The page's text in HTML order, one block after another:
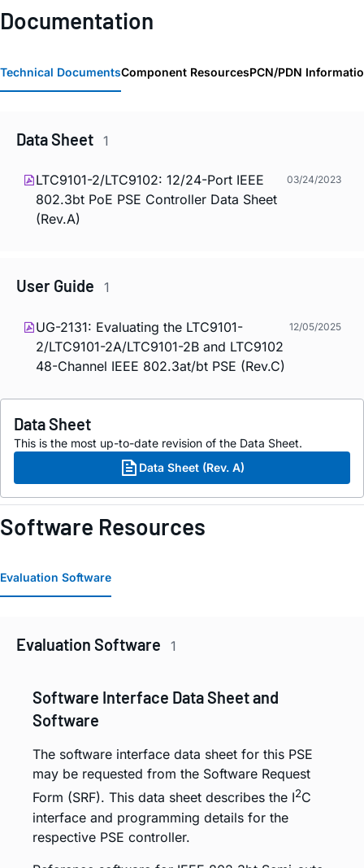
Documentation
Technical DocumentsComponent ResourcesPCN/PDN
Data Sheet 1
LTC9101-2/LTC9102: 12/24-Port IEEE
802.3bt PoE PSE Controller Data Sheet
(Rev.A)
03/24/2023
User Guide 1
UG-2131: Evaluating the LTC9101-
2/LTC9101-2A/LTC9101-2B and LTC9102
48-Channel IEEE 802.3at/bt PSE (Rev.C)
12/05/2025
Data Sheet
This is the most up-to-date revision of the Data Sheet.
Data Sheet (Rev. A)
Software Resources
Evaluation Software
Evaluation Software 1
Software Interface Data Sheet and
Software
The software interface data sheet for this PSE
may be requested from the Software Request
Form (SRF). This data sheet describes the I2C
interface and programming details for the
respective PSE controller.